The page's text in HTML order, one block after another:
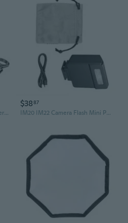
Kids Toy Keychain Digital Camera Mini Camera Photo Video Recording with Flash for Learning Play
$3887
IM20 IM22 Camera Flash Mini Portable Photograph Video Light for RG3 Camera